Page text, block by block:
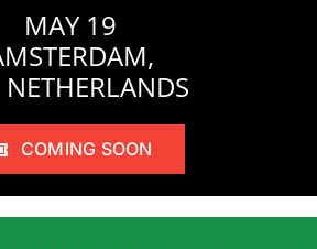
MAY 19
COMING SOON